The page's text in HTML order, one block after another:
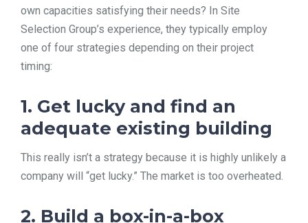
own capacities satisfying their needs? In Site
Selection Group’s experience, they typically employ
one of four strategies depending on their project
timing:
1. Get lucky and find an
adequate existing building
This really isn’t a strategy because it is highly unlikely a
company will “get lucky.” The market is too overheated.
2. Build a box-in-a-box